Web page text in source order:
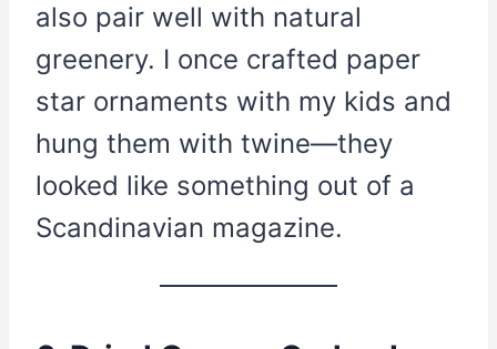
also pair well with natural
greenery. I once crafted paper
star ornaments with my kids and
hung them with twine—they
looked like something out of a
Scandinavian magazine.